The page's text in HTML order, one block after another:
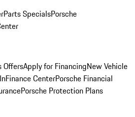
Parts SpecialsPorsche
OffersApply for FinancingNew Vehicle
Finance CenterPorsche Financial
Porsche Protection Plans